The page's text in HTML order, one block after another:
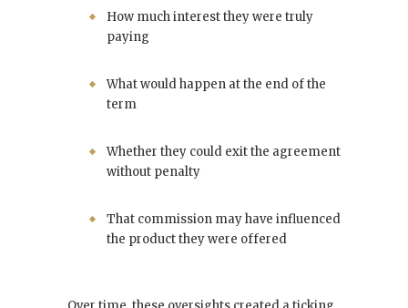
How much interest they were truly
paying
What would happen at the end of the
term
Whether they could exit the agreement
without penalty
That commission may have influenced
the product they were offered